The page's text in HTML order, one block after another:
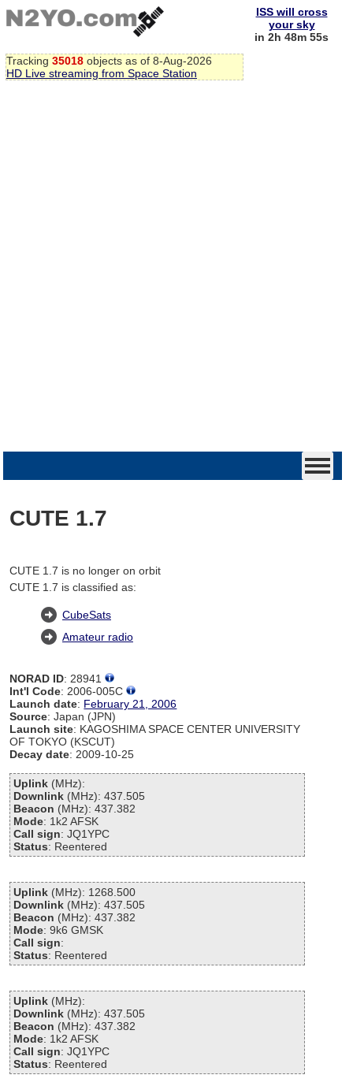
Tracking 35018 objects as of 8-Aug-2026
HD Live streaming from Space Station
ISS will cross
your sky
in 2h 48m 55s
CUTE 1.7
CUTE 1.7 is no longer on orbit
CUTE 1.7 is classified as:
CubeSats
Amateur radio
NORAD ID: 28941
Int'l Code: 2006-005C
Launch date: February 21, 2006
Source: Japan (JPN)
Launch site: KAGOSHIMA SPACE CENTER UNIVERSITY
OF TOKYO (KSCUT)
Decay date: 2009-10-25
Uplink (MHz):
Downlink (MHz): 437.505
Beacon (MHz): 437.382
Mode: 1k2 AFSK
Call sign: JQ1YPC
Status: Reentered
Uplink (MHz): 1268.500
Downlink (MHz): 437.505
Beacon (MHz): 437.382
Mode: 9k6 GMSK
Call sign:
Status: Reentered
Uplink (MHz):
Downlink (MHz): 437.505
Beacon (MHz): 437.382
Mode: 1k2 AFSK
Call sign: JQ1YPC
Status: Reentered